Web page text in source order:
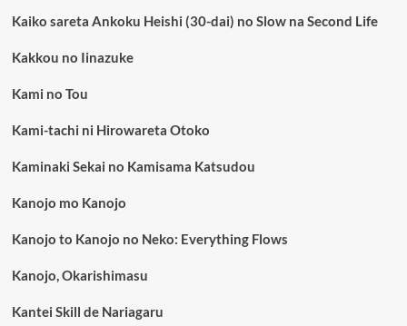
Kaiko sareta Ankoku Heishi (30-dai) no Slow na Second Life
Kakkou no Iinazuke
Kami no Tou
Kami-tachi ni Hirowareta Otoko
Kaminaki Sekai no Kamisama Katsudou
Kanojo mo Kanojo
Kanojo to Kanojo no Neko: Everything Flows
Kanojo, Okarishimasu
Kantei Skill de Nariagaru